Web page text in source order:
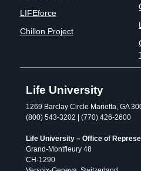
LIFEforce
Chillon Project
Life University
1269 Barclay Circle Marietta, GA
(800) 543-3202 | (770) 426-2600
Life University – Office of
Grand-Montfleury 48
CH-1290